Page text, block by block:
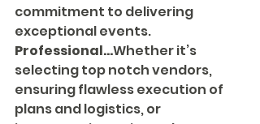
commitment to delivering
exceptional events.
Professional...Whether it’s
selecting top notch vendors,
ensuring flawless execution of
plans and logistics, or